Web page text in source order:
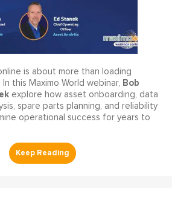
is about more than loading
this Maximo World webinar, Bob
explore how asset onboarding, data
spare parts planning, and reliability
operational success for years to